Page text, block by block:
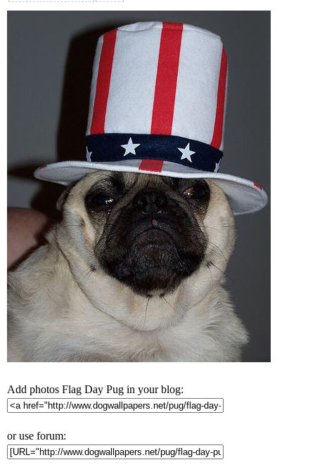
Add photos Flag Day Pug in your blog:
or use forum: